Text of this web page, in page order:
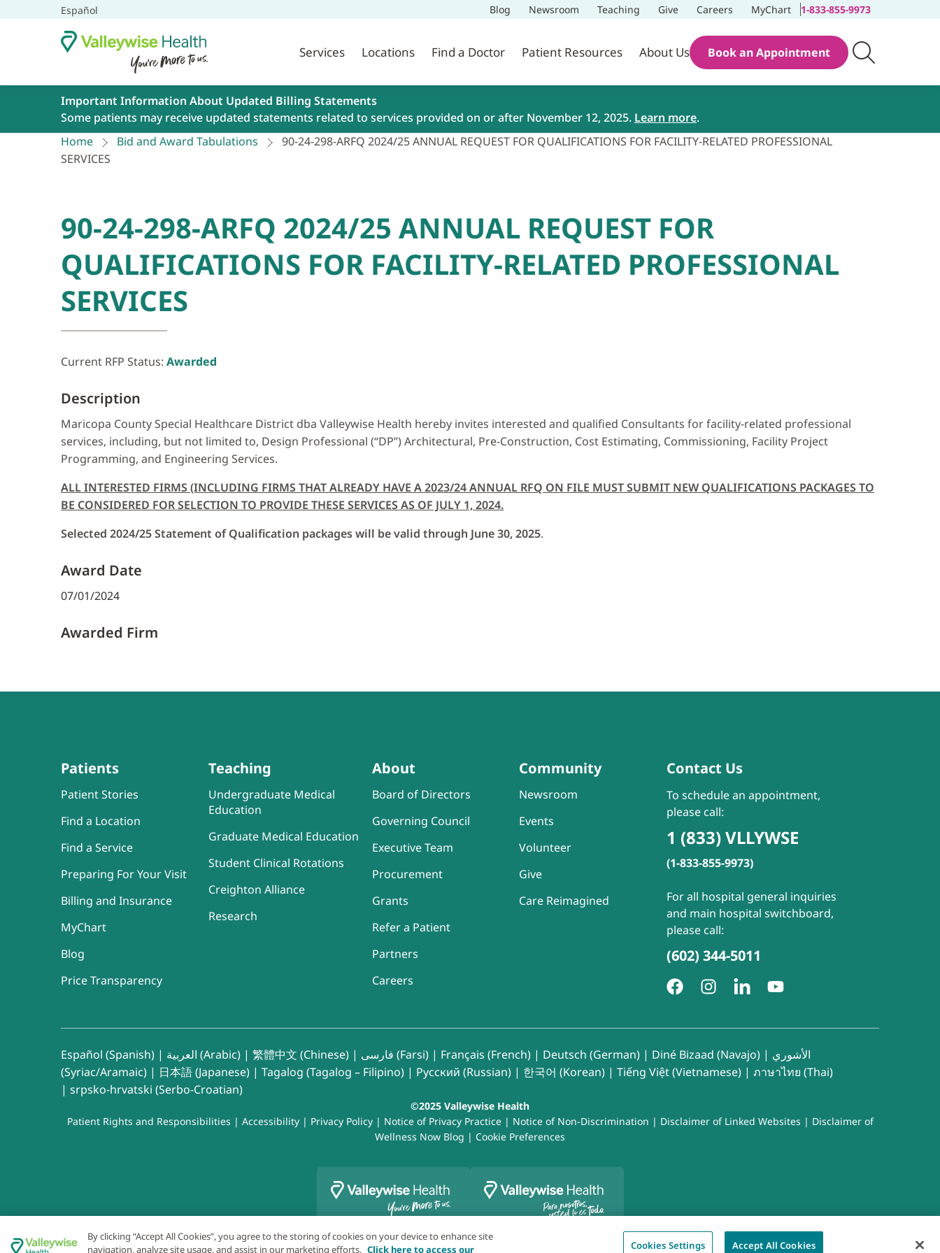
Español Blog Newsroom Teaching Give Careers MyChart 1-833-855-9973
Services Locations Find a Doctor Patient Resources About Us Book an Appointment
Important Information About Updated Billing Statements
Some patients may receive updated statements related to services provided on or after November 12, 2025. Learn more.
Home
Bid and Award Tabulations
90-24-298-ARFQ 2024/25 ANNUAL REQUEST FOR QUALIFICATIONS FOR FACILITY-RELATED PROFESSIONAL
SERVICES
90-24-298-ARFQ 2024/25 ANNUAL REQUEST FOR
QUALIFICATIONS FOR FACILITY-RELATED PROFESSIONAL
SERVICES
Current RFP Status: Awarded
Description
Maricopa County Special Healthcare District dba Valleywise Health hereby invites interested and qualified Consultants for facility-related professional
services, including, but not limited to, Design Professional (“DP”) Architectural, Pre-Construction, Cost Estimating, Commissioning, Facility Project
Programming, and Engineering Services.
ALL INTERESTED FIRMS (INCLUDING FIRMS THAT ALREADY HAVE A 2023/24 ANNUAL RFQ ON FILE MUST SUBMIT NEW QUALIFICATIONS PACKAGES TO
BE CONSIDERED FOR SELECTION TO PROVIDE THESE SERVICES AS OF JULY 1, 2024.
Selected 2024/25 Statement of Qualification packages will be valid through June 30, 2025.
Award Date
07/01/2024
Awarded Firm
Patients
Patient Stories
Find a Location
Find a Service
Preparing For Your Visit
Billing and Insurance
MyChart
Blog
Price Transparency
Teaching
Undergraduate Medical
Education
Graduate Medical Education
Student Clinical Rotations
Creighton Alliance
Research
About
Board of Directors
Governing Council
Executive Team
Procurement
Grants
Refer a Patient
Partners
Careers
Community
Newsroom
Events
Volunteer
Give
Care Reimagined
Contact Us
To schedule an appointment,
please call:
1 (833) VLLYWSE
(1-833-855-9973)
For all hospital general inquiries
and main hospital switchboard,
please call:
(602) 344-5011
Español (Spanish) | العربية (Arabic) | 繁體中文 (Chinese) | فارسی (Farsi) | Français (French) | Deutsch (German) | Diné Bizaad (Navajo) | الأشوري
(Syriac/Aramaic) | 日本語 (Japanese) | Tagalog (Tagalog – Filipino) | Русский (Russian) | 한국어 (Korean) | Tiếng Việt (Vietnamese) | ภาษาไทย (Thai)
| srpsko-hrvatski (Serbo-Croatian)
©2025 Valleywise Health
Patient Rights and Responsibilities | Accessibility| Privacy Policy| Notice of Privacy Practice| Notice of Non-Discrimination | Disclaimer of Linked Websites | Disclaimer of
Wellness Now Blog | Cookie Preferences
By clicking “Accept All Cookies”, you agree to the storing of cookies on your device to enhance site
navigation, analyze site usage, and assist in our marketing efforts. Click here to access our Cookies Settings Accept All Cookies